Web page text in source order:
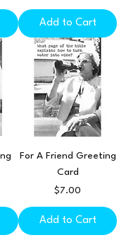
Add to Cart
For A Friend Greeting
Card
Price
$7.00
Add to Cart